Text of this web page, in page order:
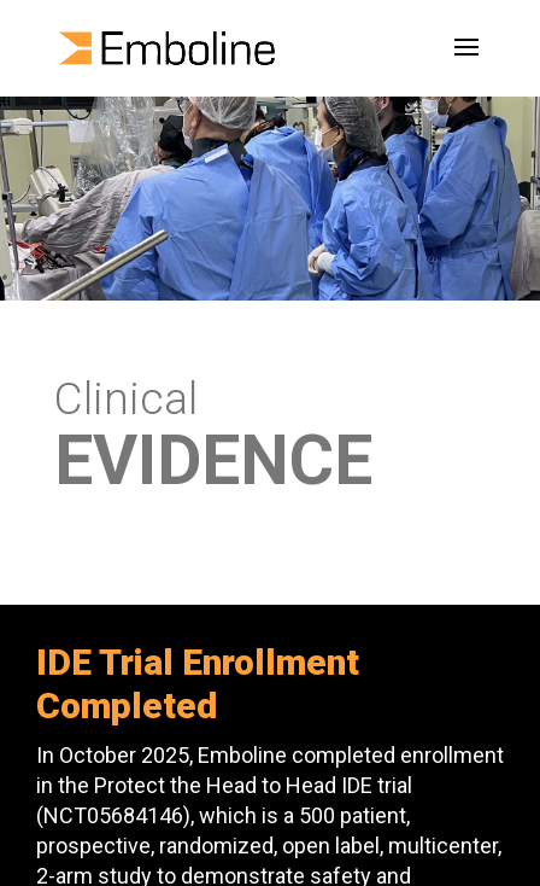
Clinical
EVIDENCE
IDE Trial Enrollment
Completed
In October 2025, Emboline completed enrollment
in the Protect the Head to Head IDE trial
(NCT05684146), which is a 500 patient,
prospective, randomized, open label, multicenter,
2-arm study to demonstrate safety and